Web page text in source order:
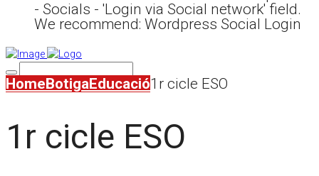
- Socials - 'Login via Social network' field.
We recommend: Wordpress Social Login
HomeBotigaEducació1r cicle ESO
1r cicle ESO